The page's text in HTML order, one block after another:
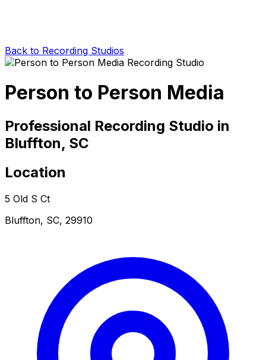
Back to Recording Studios
Person to Person Media
Professional Recording Studio in
Bluffton, SC
Location
5 Old S Ct
Bluffton, SC, 29910